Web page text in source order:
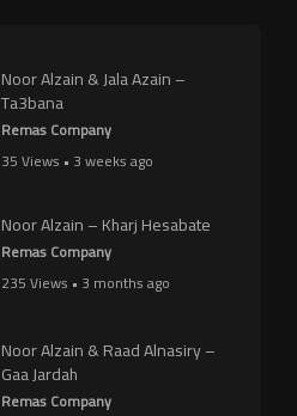
Noor Alzain & Jala Azain –
Ta3bana
Remas Company
35 Views • 3 weeks ago
Noor Alzain – Kharj Hesabate
Remas Company
235 Views • 3 months ago
Noor Alzain & Raad Alnasiry –
Gaa Jardah
Remas Company